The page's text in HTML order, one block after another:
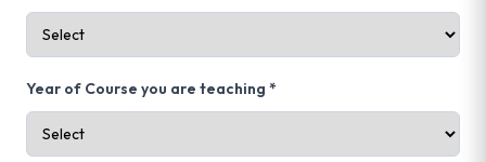
Year of Course you are teaching *